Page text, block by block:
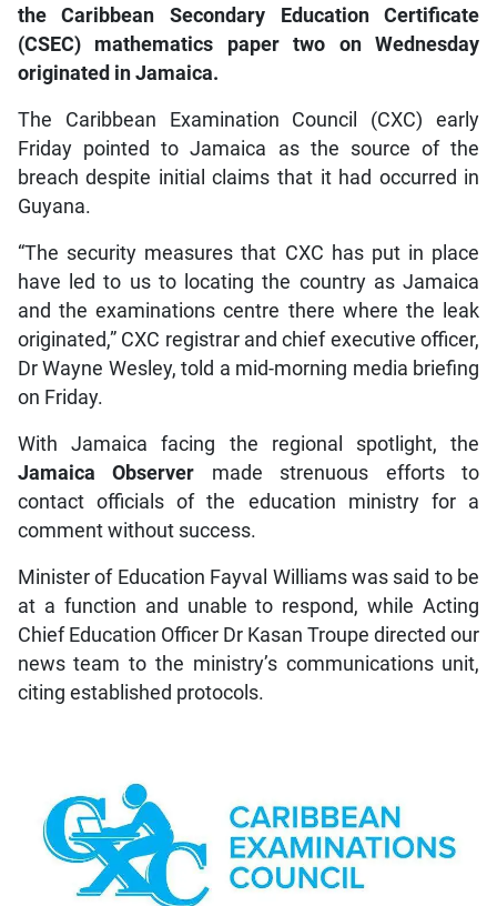
the Caribbean Secondary Education Certificate
(CSEC) mathematics paper two on Wednesday
originated in Jamaica.
The Caribbean Examination Council (CXC) early
Friday pointed to Jamaica as the source of the
breach despite initial claims that it had occurred in
Guyana.
“The security measures that CXC has put in place
have led to us to locating the country as Jamaica
and the examinations centre there where the leak
originated,” CXC registrar and chief executive officer,
Dr Wayne Wesley, told a mid-morning media briefing
on Friday.
With Jamaica facing the regional spotlight, the
Jamaica Observer made strenuous efforts to
contact officials of the education ministry for a
comment without success.
Minister of Education Fayval Williams was said to be
at a function and unable to respond, while Acting
Chief Education Officer Dr Kasan Troupe directed our
news team to the ministry’s communications unit,
citing established protocols.